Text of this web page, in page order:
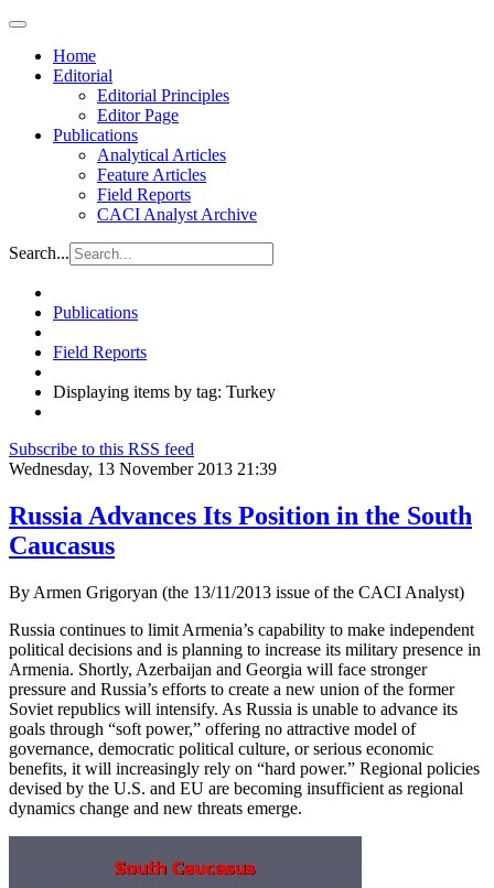
Home
Editorial
Editorial Principles
Editor Page
Publications
Analytical Articles
Feature Articles
Field Reports
CACI Analyst Archive
Search...
Publications
Field Reports
Displaying items by tag: Turkey
Subscribe to this RSS feed
Wednesday, 13 November 2013 21:39
Russia Advances Its Position in the South
Caucasus
By Armen Grigoryan (the 13/11/2013 issue of the CACI Analyst)
Russia continues to limit Armenia’s capability to make independent
political decisions and is planning to increase its military presence in
Armenia. Shortly, Azerbaijan and Georgia will face stronger
pressure and Russia’s efforts to create a new union of the former
Soviet republics will intensify. As Russia is unable to advance its
goals through “soft power,” offering no attractive model of
governance, democratic political culture, or serious economic
benefits, it will increasingly rely on “hard power.” Regional policies
devised by the U.S. and EU are becoming insufficient as regional
dynamics change and new threats emerge.